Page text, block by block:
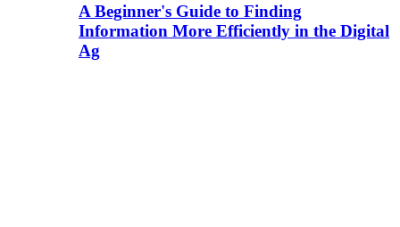
A Beginner's Guide to Finding
Information More Efficiently in the Digital
Ag